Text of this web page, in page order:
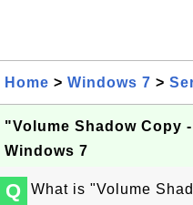
Home > Windows 7 >
"Volume Shadow Copy
Windows 7
Q
What is "Volume